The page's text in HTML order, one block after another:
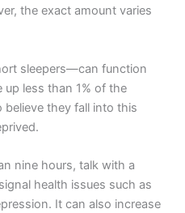
the exact amount varies
sleepers—can function
up less than 1% of the
they fall into this
nine hours, talk with a
health issues such as
It can also increase